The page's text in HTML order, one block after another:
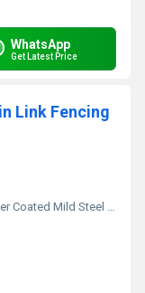
WhatsApp
Get Latest Price
Link Fencing
Mild Steel Chain Link Fencing